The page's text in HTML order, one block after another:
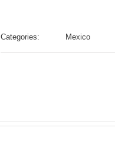
Categories: Mexico